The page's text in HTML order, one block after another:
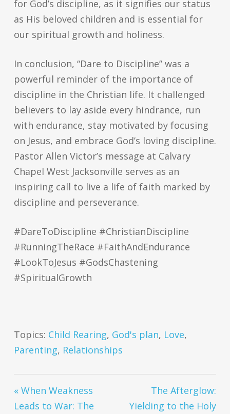
for God’s discipline, as it signifies our status
as His beloved children and is essential for
our spiritual growth and holiness.
In conclusion, “Dare to Discipline” was a
powerful reminder of the importance of
discipline in the Christian life. It challenged
believers to lay aside every hindrance, run
with endurance, stay motivated by focusing
on Jesus, and embrace God’s loving discipline.
Pastor Allen Victor’s message at Calvary
Chapel West Jacksonville serves as an
inspiring call to live a life of faith marked by
discipline and perseverance.
#DareToDiscipline #ChristianDiscipline
#RunningTheRace #FaithAndEndurance
#LookToJesus #GodsChastening
#SpiritualGrowth
Topics: Child Rearing, God's plan, Love,
Parenting, Relationships
« When Weakness
Leads to War: The
The Afterglow:
Yielding to the Holy